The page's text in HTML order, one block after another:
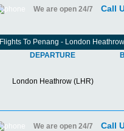
We are open 24/7 Call
Flights To Penang - London
DEPARTURE
London Heathrow (LHR)
We are open 24/7 Call